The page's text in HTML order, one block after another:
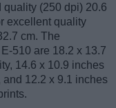
quality (250 dpi) 20.6
excellent quality
cm. The
510 are 18.2 x 13.7
14.6 x 10.9 inches
and 12.2 x 9.1 inches